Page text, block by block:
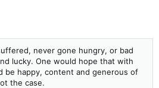
never gone hungry, or bad
lucky. One would hope that with
be happy, content and generous of
the case.